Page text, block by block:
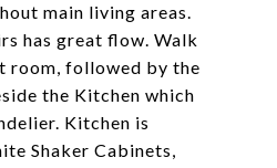
main living areas.
has great flow. Walk
room, followed by the
the Kitchen which
Kitchen is
Shaker Cabinets,